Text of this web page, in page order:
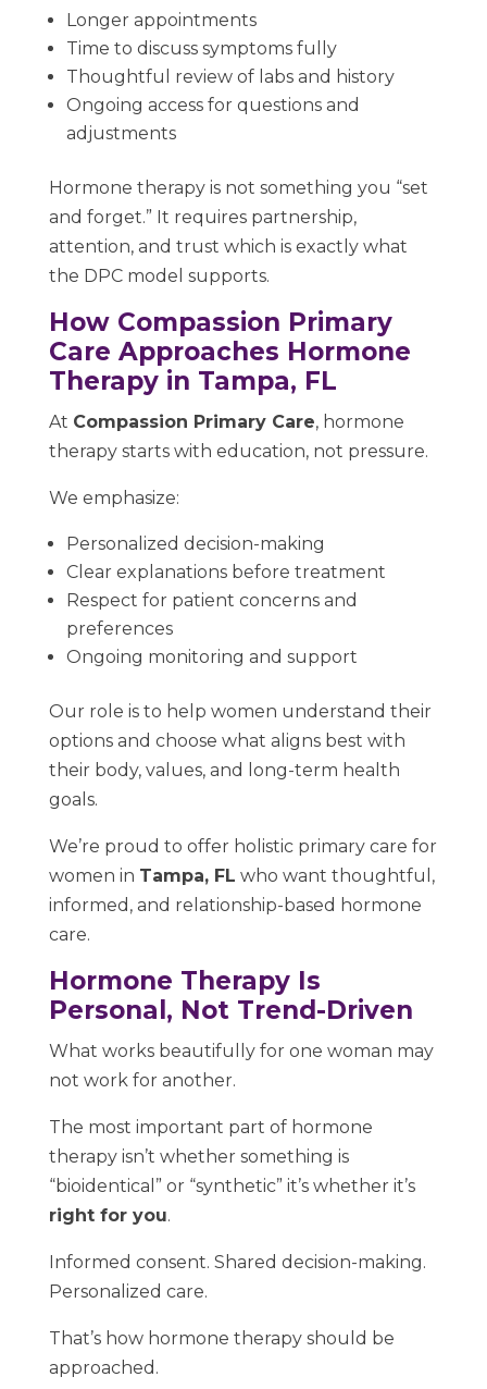
Longer appointments
Time to discuss symptoms fully
Thoughtful review of labs and history
Ongoing access for questions and
adjustments
Hormone therapy is not something you “set
and forget.” It requires partnership,
attention, and trust which is exactly what
the DPC model supports.
How Compassion Primary
Care Approaches Hormone
Therapy in Tampa, FL
At Compassion Primary Care, hormone
therapy starts with education, not pressure.
We emphasize:
Personalized decision-making
Clear explanations before treatment
Respect for patient concerns and
preferences
Ongoing monitoring and support
Our role is to help women understand their
options and choose what aligns best with
their body, values, and long-term health
goals.
We’re proud to offer holistic primary care for
women in Tampa, FL who want thoughtful,
informed, and relationship-based hormone
care.
Hormone Therapy Is
Personal, Not Trend-Driven
What works beautifully for one woman may
not work for another.
The most important part of hormone
therapy isn’t whether something is
“bioidentical” or “synthetic” it’s whether it’s
right for you.
Informed consent. Shared decision-making.
Personalized care.
That’s how hormone therapy should be
approached.